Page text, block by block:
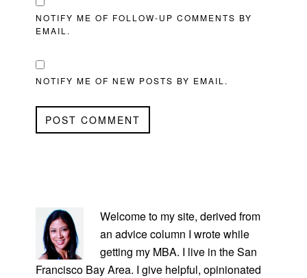
NOTIFY ME OF FOLLOW-UP COMMENTS BY
EMAIL.
NOTIFY ME OF NEW POSTS BY EMAIL.
SIDEBAR
Welcome to my site, derived from
an advice column I wrote while
getting my MBA. I live in the San
Francisco Bay Area. I give helpful, opinionated